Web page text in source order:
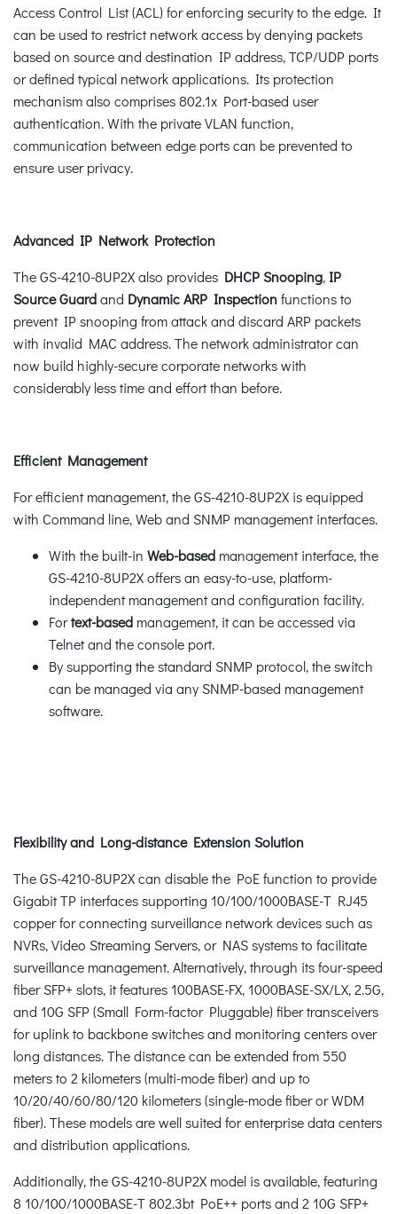
Access Control List (ACL) for enforcing security to the edge. It
can be used to restrict network access by denying packets
based on source and destination IP address, TCP/UDP ports
or defined typical network applications. Its protection
mechanism also comprises 802.1x Port-based user
authentication. With the private VLAN function,
communication between edge ports can be prevented to
ensure user privacy.
Advanced IP Network Protection
The GS-4210-8UP2X also provides DHCP Snooping,IP
Source Guardand Dynamic ARP Inspectionfunctions to
prevent IP snooping from attack and discard ARP packets
with invalid MAC address. The network administrator can
now build highly-secure corporate networks with
considerably less time and effort than before.
Efficient Management
For efficient management, the GS-4210-8UP2X is equipped
with Command line, Web and SNMP management interfaces.
With the built-in Web-based management interface, the
GS-4210-8UP2X offers an easy-to-use, platform-
independent management and configuration facility.
Fortext-based management, it can be accessed via
Telnet and the console port.
By supporting the standard SNMP protocol, the switch
can be managed via any SNMP-based management
software.
Flexibility and Long-distance Extension Solution
The GS-4210-8UP2X can disable the PoE function to provide
Gigabit TP interfaces supporting 10/100/1000BASE-T RJ45
copper for connecting surveillance network devices such as
NVRs, Video Streaming Servers, or NAS systems to facilitate
surveillance management. Alternatively, through its four-speed
fiber SFP+ slots, it features 100BASE-FX, 1000BASE-SX/LX, 2.5G,
and 10G SFP (Small Form-factor Pluggable) fiber transceivers
for uplink to backbone switches and monitoring centers over
long distances. The distance can be extended from 550
meters to 2 kilometers (multi-mode fiber) and up to
10/20/40/60/80/120 kilometers (single-mode fiber or WDM
fiber). These models are well suited for enterprise data centers
and distribution applications.
Additionally, the GS-4210-8UP2X model is available, featuring
8 10/100/1000BASE-T 802.3bt PoE++ ports and 2 10G SFP+